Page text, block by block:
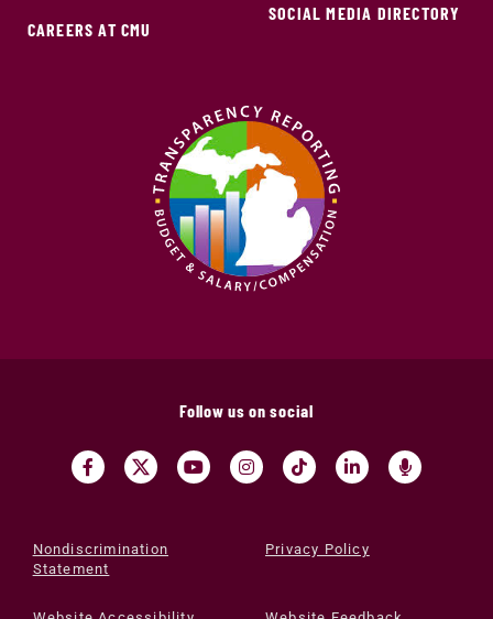
CAREERS AT CMU
SOCIAL MEDIA DIRECTORY
Follow us on social
Nondiscrimination
Statement
Privacy Policy